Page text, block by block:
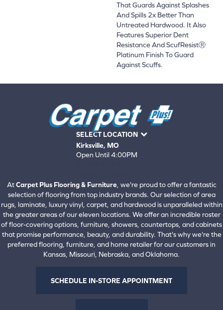
That Guards Against Splashes
And Spills 2x Better Than
Untreated Hardwood. It Also
Features Superior Dent
Resistance And ScufResistⓇ
Platinum Finish To Guard
Against Scuffs.
SELECT LOCATION
Kirksville, MO
Open Until 4:00PM
AtCarpet Plus Flooring & Furniture, we're proud to offer a fantastic
selection of flooring from top industry brands. Our selection of area
rugs, laminate, luxury vinyl, carpet, and hardwood is unparalleled within
the greater areas of our eleven locations. We offer an incredible roster
of floor-covering options, furniture, showers, countertops, and cabinets
that promise performance, beauty, and durability. That's why we're the
preferred flooring, furniture, and home retailer for our customers in
Kansas, Missouri, Nebraska, and Oklahoma.
SCHEDULE IN-STORE APPOINTMENT